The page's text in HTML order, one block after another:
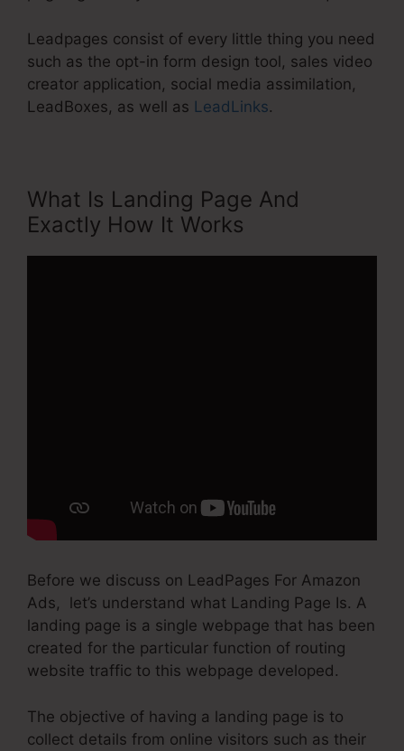
Leadpages consist of every little thing you need
such as the opt-in form design tool, sales video
creator application, social media assimilation,
LeadBoxes, as well as LeadLinks.
What Is Landing Page And
Exactly How It Works
Before we discuss on LeadPages For Amazon
Ads, let’s understand what Landing Page Is. A
landing page is a single webpage that has been
created for the particular function of routing
website traffic to this webpage developed.
The objective of having a landing page is to
collect details from online visitors such as their